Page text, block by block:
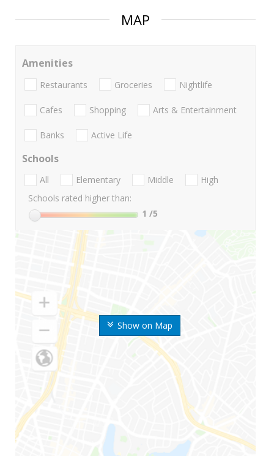
MAP
Show on Map
Amenities
Restaurants Groceries Nightlife
Cafes Shopping Arts & Entertainment
Banks Active Life
Schools
All Elementary Middle
High
Schools rated higher than:
1 /5